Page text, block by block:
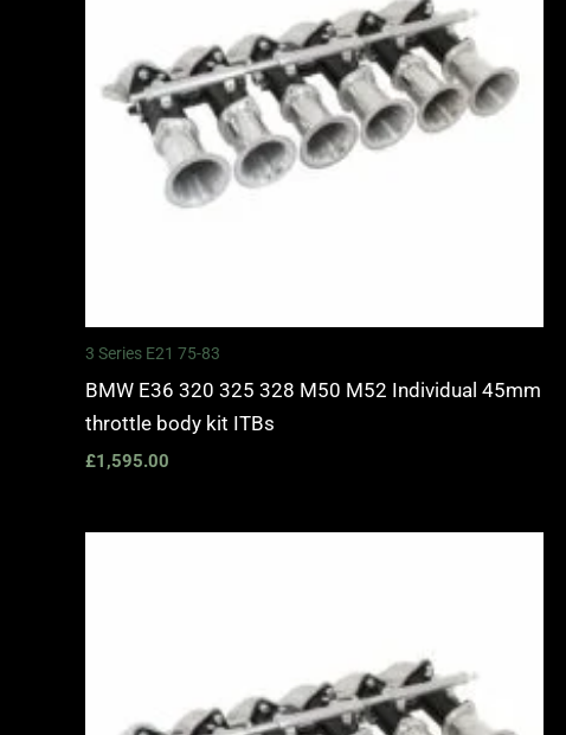
3 Series E21 75-83
BMW E36 320 325 328 M50 M52 Individual 45mm
throttle body kit ITBs
£1,595.00